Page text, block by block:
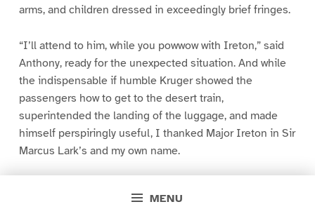
MENU
arms, and children dressed in exceedingly brief fringes.
“I’ll attend to him, while you powwow with Ireton,” said
Anthony, ready for the unexpected situation. And while
the indispensable if humble Kruger showed the
passengers how to get to the desert train,
superintended the landing of the luggage, and made
himself perspiringly useful, I thanked Major Ireton in Sir
Marcus Lark’s and my own name.
board the steam dahabeah _Mamoudieh_. She had